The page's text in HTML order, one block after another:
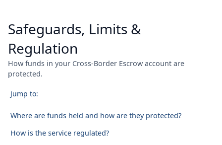
Safeguards, Limits &
Regulation
How funds in your Cross-Border Escrow account are
protected.
Jump to:
Where are funds held and how are they protected?
How is the service regulated?